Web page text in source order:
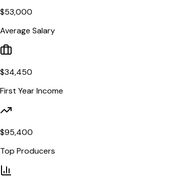
$53,000
Average Salary
$34,450
First Year Income
$95,400
Top Producers